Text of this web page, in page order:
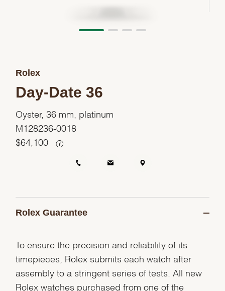
Rolex
Day-Date 36
Oyster, 36 mm, platinum
M128236-0018
$64,100
Rolex Guarantee
To ensure the precision and reliability of its
timepieces, Rolex submits each watch after
assembly to a stringent series of tests. All new
Rolex watches purchased from one of the